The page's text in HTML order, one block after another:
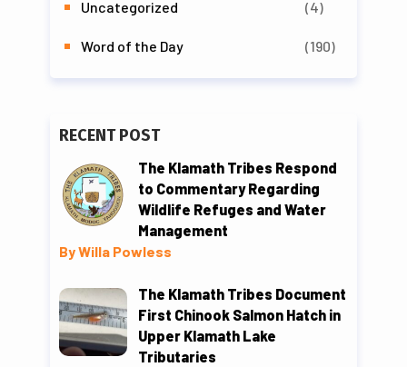
Uncategorized (4)
Word of the Day (190)
RECENT POST
The Klamath Tribes Respond
to Commentary Regarding
Wildlife Refuges and Water
Management
By Willa Powless
The Klamath Tribes Document
First Chinook Salmon Hatch in
Upper Klamath Lake
Tributaries